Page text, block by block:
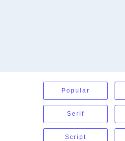
Popular
Serif
Script